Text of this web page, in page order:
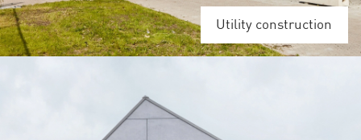
Utility construction